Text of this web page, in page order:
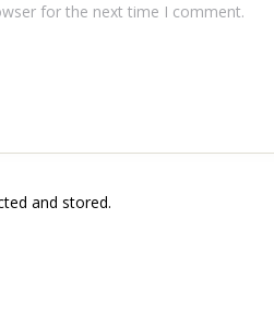
for the next time I comment.
and stored.